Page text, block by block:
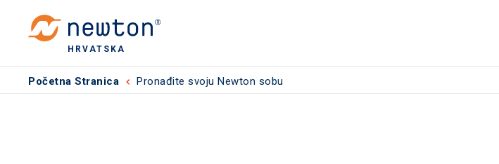
HRVATSKA
Početna Stranica Pronađite svoju Newton sobu